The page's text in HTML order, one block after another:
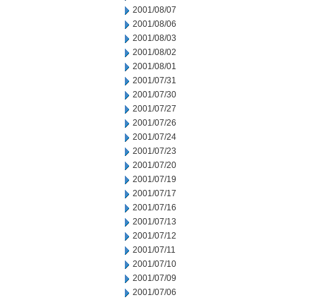
2001/08/07
2001/08/06
2001/08/03
2001/08/02
2001/08/01
2001/07/31
2001/07/30
2001/07/27
2001/07/26
2001/07/24
2001/07/23
2001/07/20
2001/07/19
2001/07/17
2001/07/16
2001/07/13
2001/07/12
2001/07/11
2001/07/10
2001/07/09
2001/07/06